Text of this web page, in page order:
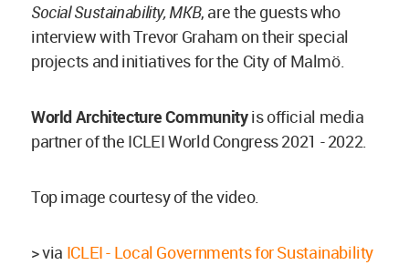
Social Sustainability, MKB, are the guests who
interview with Trevor Graham on their special
projects and initiatives for the City of Malmö.
World Architecture Communityis official media
partner of the ICLEI World Congress 2021 - 2022.
Top image courtesy of the video.
> via ICLEI - Local Governments for Sustainability